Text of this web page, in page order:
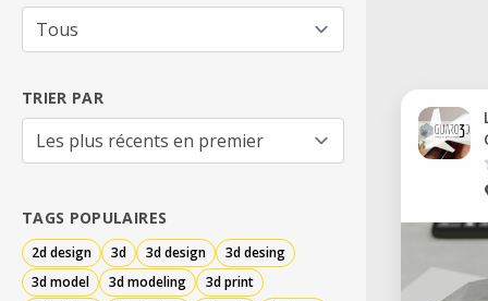
TRIER PAR
TAGS POPULAIRES
2d design 3d 3d design
3d desing
3d model
3d modeling
3d print